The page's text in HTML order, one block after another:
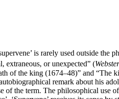
is rarely used outside
extraneous, or unexpected” (
of the king (1674–48)” and
remark about his
of the term. The philosophical